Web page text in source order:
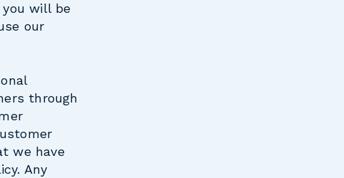
will be
our
through
we have
Any